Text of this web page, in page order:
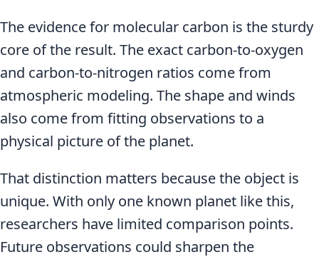
The evidence for molecular carbon is the sturdy
core of the result. The exact carbon-to-oxygen
and carbon-to-nitrogen ratios come from
atmospheric modeling. The shape and winds
also come from fitting observations to a
physical picture of the planet.
That distinction matters because the object is
unique. With only one known planet like this,
researchers have limited comparison points.
Future observations could sharpen the